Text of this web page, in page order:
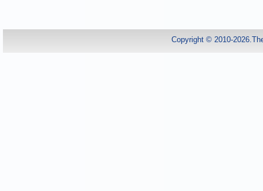
Copyright © 2010-